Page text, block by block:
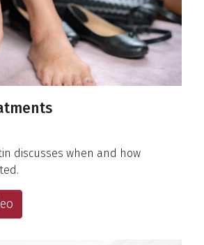
discusses when and how